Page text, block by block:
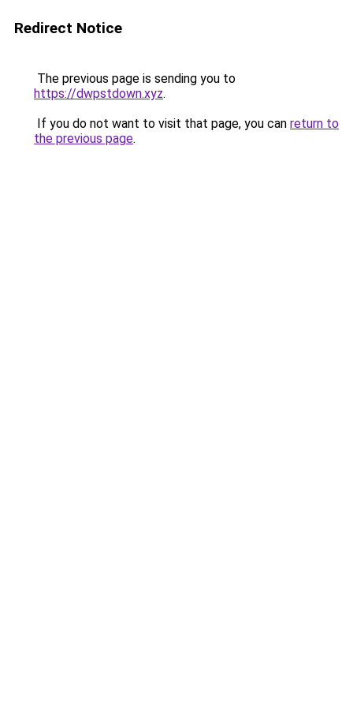
Redirect Notice
The previous page is sending you to
https://dwpstdown.xyz.
If you do not want to visit that page, you can return to
the previous page.